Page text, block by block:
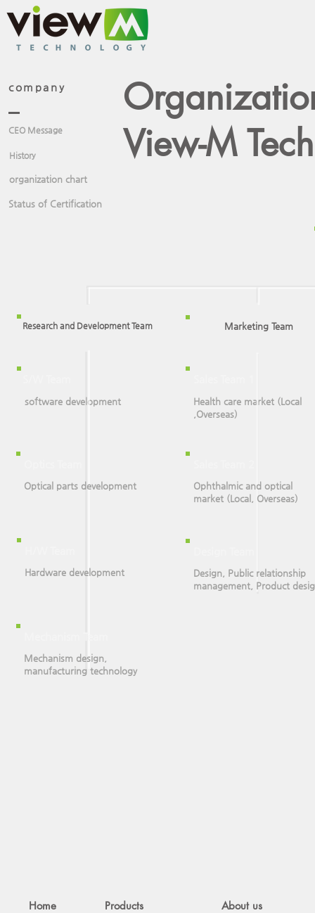
company
organization chart
CEO Message
History
Status of Certification
View-M
Research and Development Team Marketing Team
software development
Health care market (Local
,Overseas)
Optical parts development
Ophthalmic and optical
market (Local, Overseas)
Hardware development
Design, Public relationship
management, Product
Mechanism design,
manufacturing technology
Home Products About us